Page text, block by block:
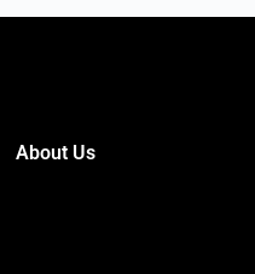
About Us